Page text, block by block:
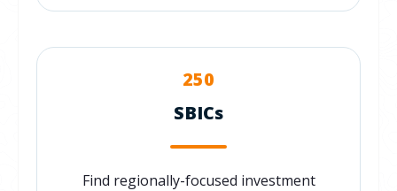
250
SBICs
Find regionally-focused investment